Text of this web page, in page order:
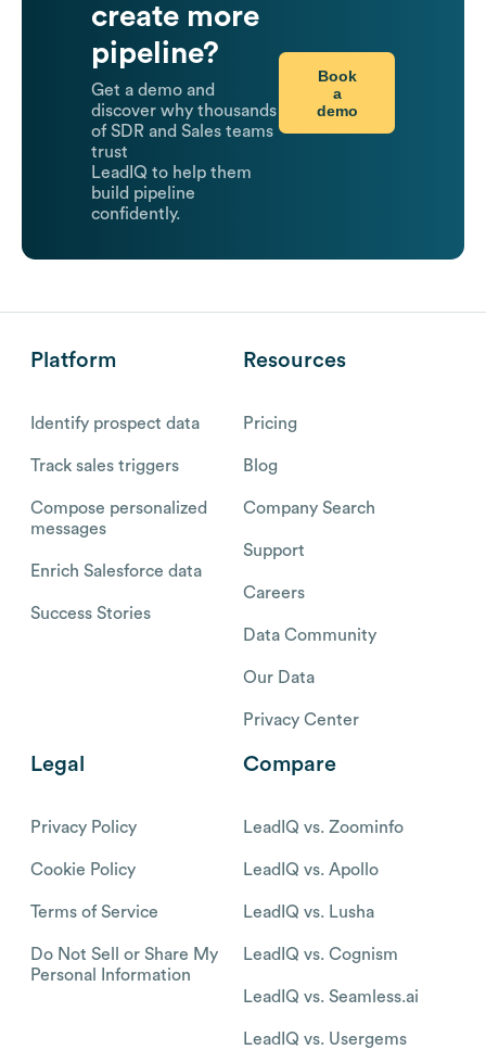
create more
pipeline?
Get a demo and
discover why thousands
of SDR and Sales teams
trust
LeadIQ to help them
build pipeline
confidently.
Book
a
demo
Platform
Identify prospect data
Track sales triggers
Compose personalized
messages
Enrich Salesforce data
Success Stories
Resources
Pricing
Blog
Company Search
Support
Careers
Data Community
Our Data
Privacy Center
Legal
Privacy Policy
Cookie Policy
Terms of Service
Do Not Sell or Share My
Personal Information
Compare
LeadIQ vs. Zoominfo
LeadIQ vs. Apollo
LeadIQ vs. Lusha
LeadIQ vs. Cognism
LeadIQ vs. Seamless.ai
LeadIQ vs. Usergems